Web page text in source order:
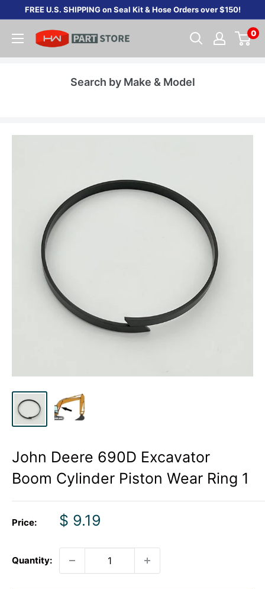
content
FREE U.S. SHIPPING on Seal Kit & Hose Orders over $150!
0
Search by Make & Model
John Deere 690D Excavator
Boom Cylinder Piston Wear Ring 1
Price:
Sale
$ 9.19
Quantity: